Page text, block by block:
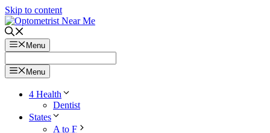
Skip to content
Menu
Menu
4 Health
Dentist
States
A to F